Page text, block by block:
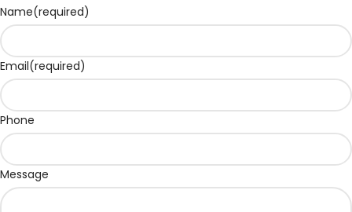
Name(required)
Email(required)
Phone
Message